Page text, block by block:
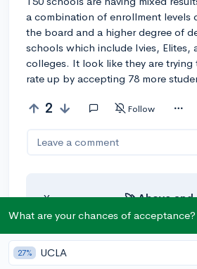
a combination of enrollment levels
the board and a higher degree of
schools which include Ivies, Elites,
colleges. It look like they are trying
rate up by accepting 78 more
2 Follow
Leave a comment
You can earn an🚀 Aboveand
Beyondaward if the original
conversation to the next level!
What are your chances of acceptance?
27% UCLA